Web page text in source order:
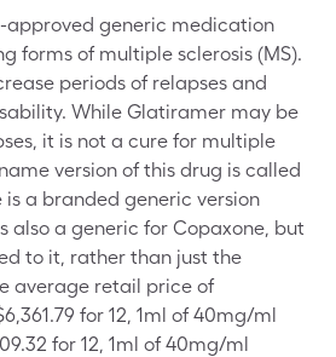
approved generic medication
forms of multiple sclerosis (MS).
periods of relapses and
While Glatiramer may be
it is not a cure for multiple
version of this drug is called
a branded generic version
also a generic for Copaxone, but
to it, rather than just the
average retail price of
for 12, 1ml of 40mg/ml
for 12, 1ml of 40mg/ml